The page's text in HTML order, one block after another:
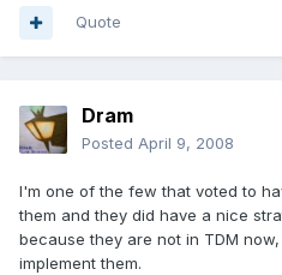
Quote
Dram
Posted April 9, 2008
I'm one of the few that voted to
them and they did have a nice
because they are not in TDM
implement them.